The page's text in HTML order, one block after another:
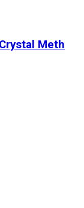
Meth